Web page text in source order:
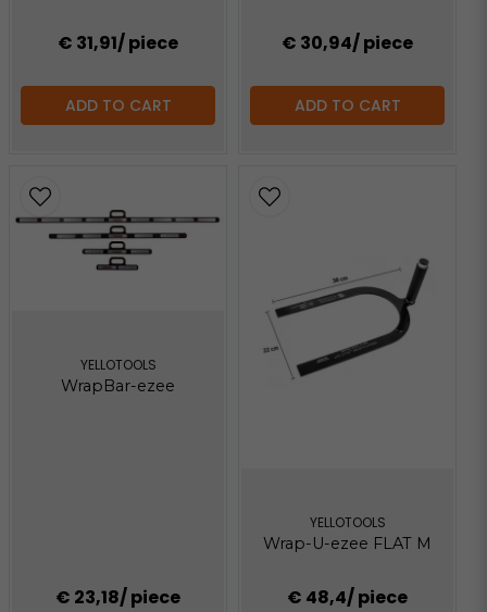
€ 31,91/ piece
ADD TO CART
€ 30,94/ piece
ADD TO CART
YELLOTOOLS
WrapBar-ezee
€ 23,18/ piece
YELLOTOOLS
Wrap-U-ezee FLAT M
€ 48,4/ piece